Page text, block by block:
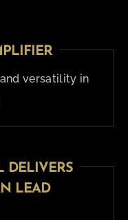
versatility in
DELIVERS
LEAD